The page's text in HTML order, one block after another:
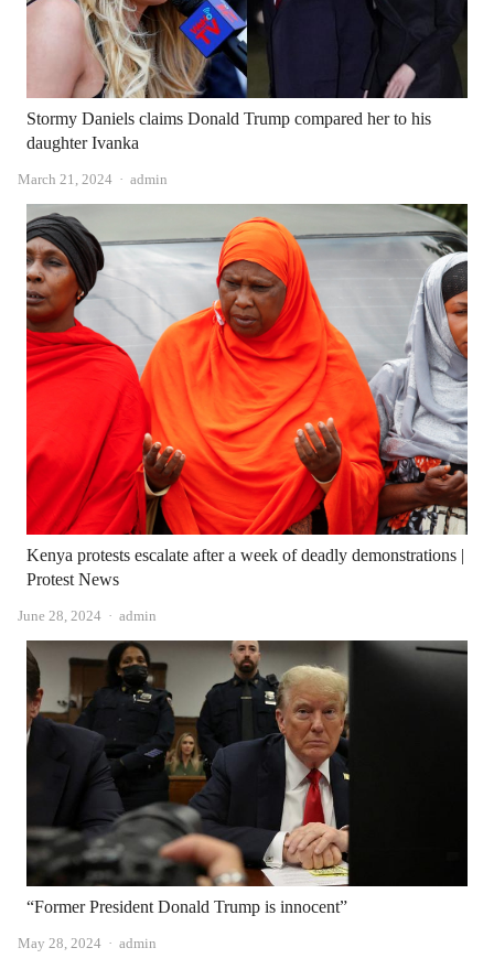
Stormy Daniels claims Donald Trump compared her to his
daughter Ivanka
March 21, 2024 Author
admin
Kenya protests escalate after a week of deadly demonstrations |
Protest News
June 28, 2024 Author
admin
“Former President Donald Trump is innocent”
May 28, 2024 Author
admin